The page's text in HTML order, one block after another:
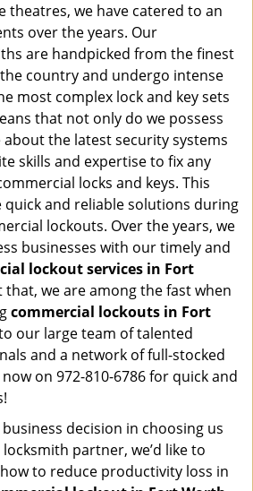
theatres, we have catered to an
over the years. Our
are handpicked from the finest
country and undergo intense
most complex lock and key sets
that not only do we possess
the latest security systems
skills and expertise to fix any
locks and keys. This
and reliable solutions during
lockouts. Over the years, we
businesses with our timely and
lockout services in Fort
that, we are among the fast when
commercial lockouts in Fort
our large team of talented
and a network of full-stocked
on 972-810-6786 for quick and
decision in choosing us
partner, we’d like to
to reduce productivity loss in